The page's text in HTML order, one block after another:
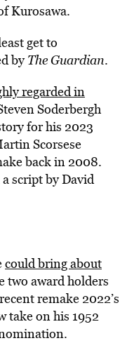
Kurosawa.
get to
byThe Guardian.
regarded in
Soderbergh
for his 2023
Scorsese
back in 2008.
a script by David
could bring about
two award holders
remake 2022’s
take on his 1952